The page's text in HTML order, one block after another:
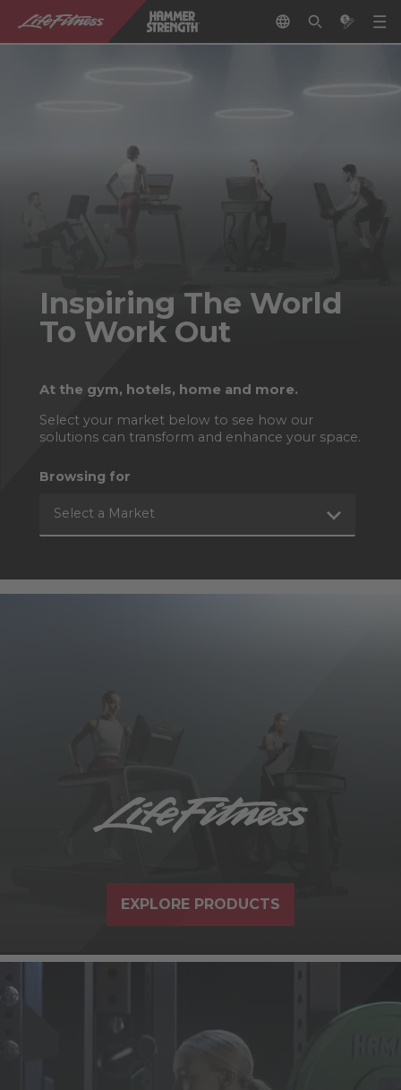
Inspiring The World
To Work Out
At the gym, hotels, home and more.
Select your market below to see how our
solutions can transform and enhance your space.
Browsing for
Select a Market
EXPLORE PRODUCTS